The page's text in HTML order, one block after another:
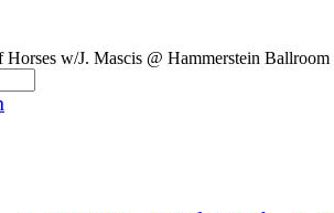
Horses w/J. Mascis @ Hammerstein Ballroom